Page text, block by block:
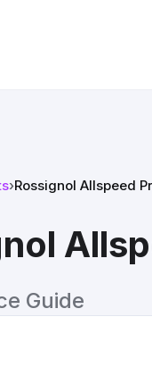
›Rossignol Allspeed
Guide